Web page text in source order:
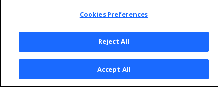
© 2026 Open Text Corporation All Rights Reserved
Privacy Policy
Cookies Preferences
Reject All
Accept All